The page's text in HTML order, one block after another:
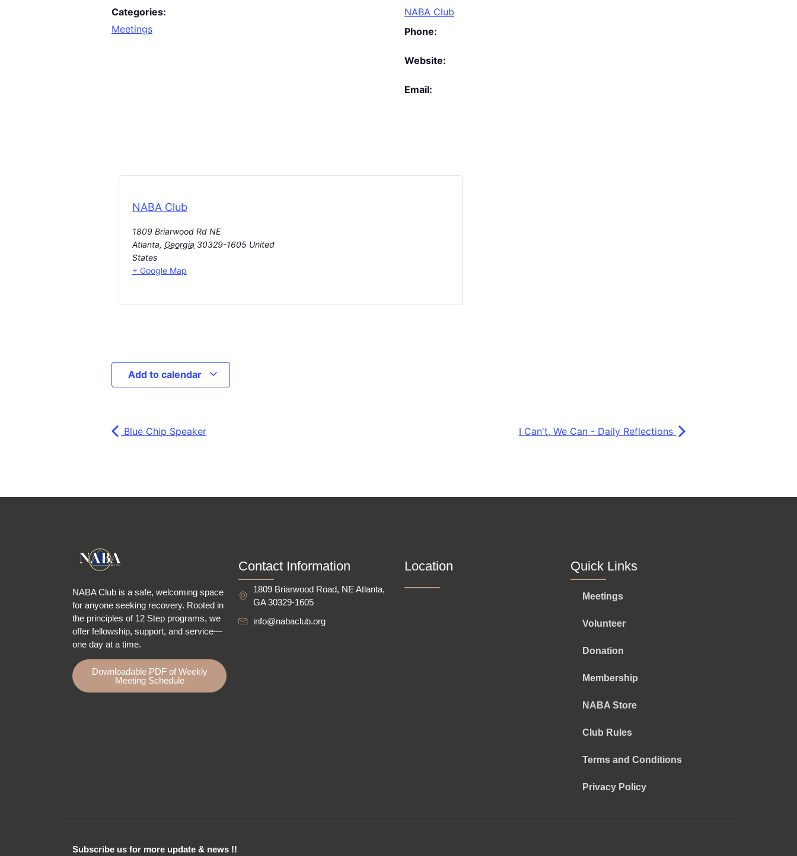
Categories:
Meetings
NABA Club
Phone:
Website:
Email:
NABA Club
1809 Briarwood Rd NE
Atlanta, Georgia 30329-1605 United
States
+ Google Map
Add to calendar
Blue Chip Speaker I Can't, We Can - Daily Reflections
NABA Club is a safe, welcoming space
for anyone seeking recovery. Rooted in
the principles of 12 Step programs, we
offer fellowship, support, and service—
one day at a time.
Downloadable PDF of Weekly
Meeting Schedule
Contact Information
1809 Briarwood Road, NE Atlanta,
GA 30329-1605
info@nabaclub.org
Location Quick Links
Meetings
Volunteer
Donation
Membership
NABA Store
Club Rules
Terms and Conditions
Privacy Policy
Subscribe us for more update & news !!